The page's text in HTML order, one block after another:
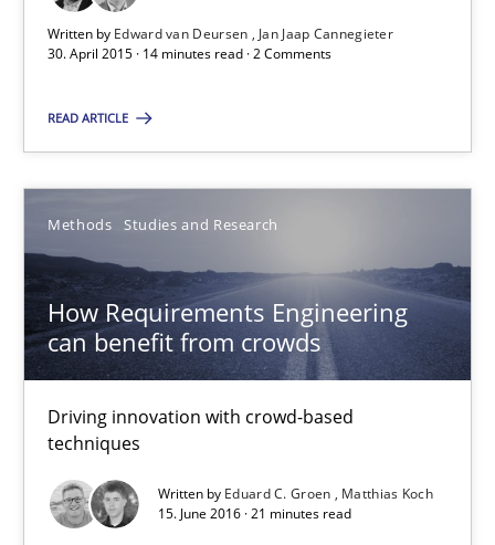
Written by Edward van Deursen Jan Jaap Cannegieter
30. April 2015 · 14 minutes read · 2 Comments
READ ARTICLE
Methods Studies and Research
How Requirements Engineering
can benefit from crowds
Driving innovation with crowd-based
techniques
Written by Eduard C. Groen
Matthias Koch
15. June 2016 · 21 minutes read
Edward van Deursen
14 minutes
How Requirements Engineering can benefit from
Driving innovation with crowd-based techniques
Methods Studies and Research
Eduard C. Groen